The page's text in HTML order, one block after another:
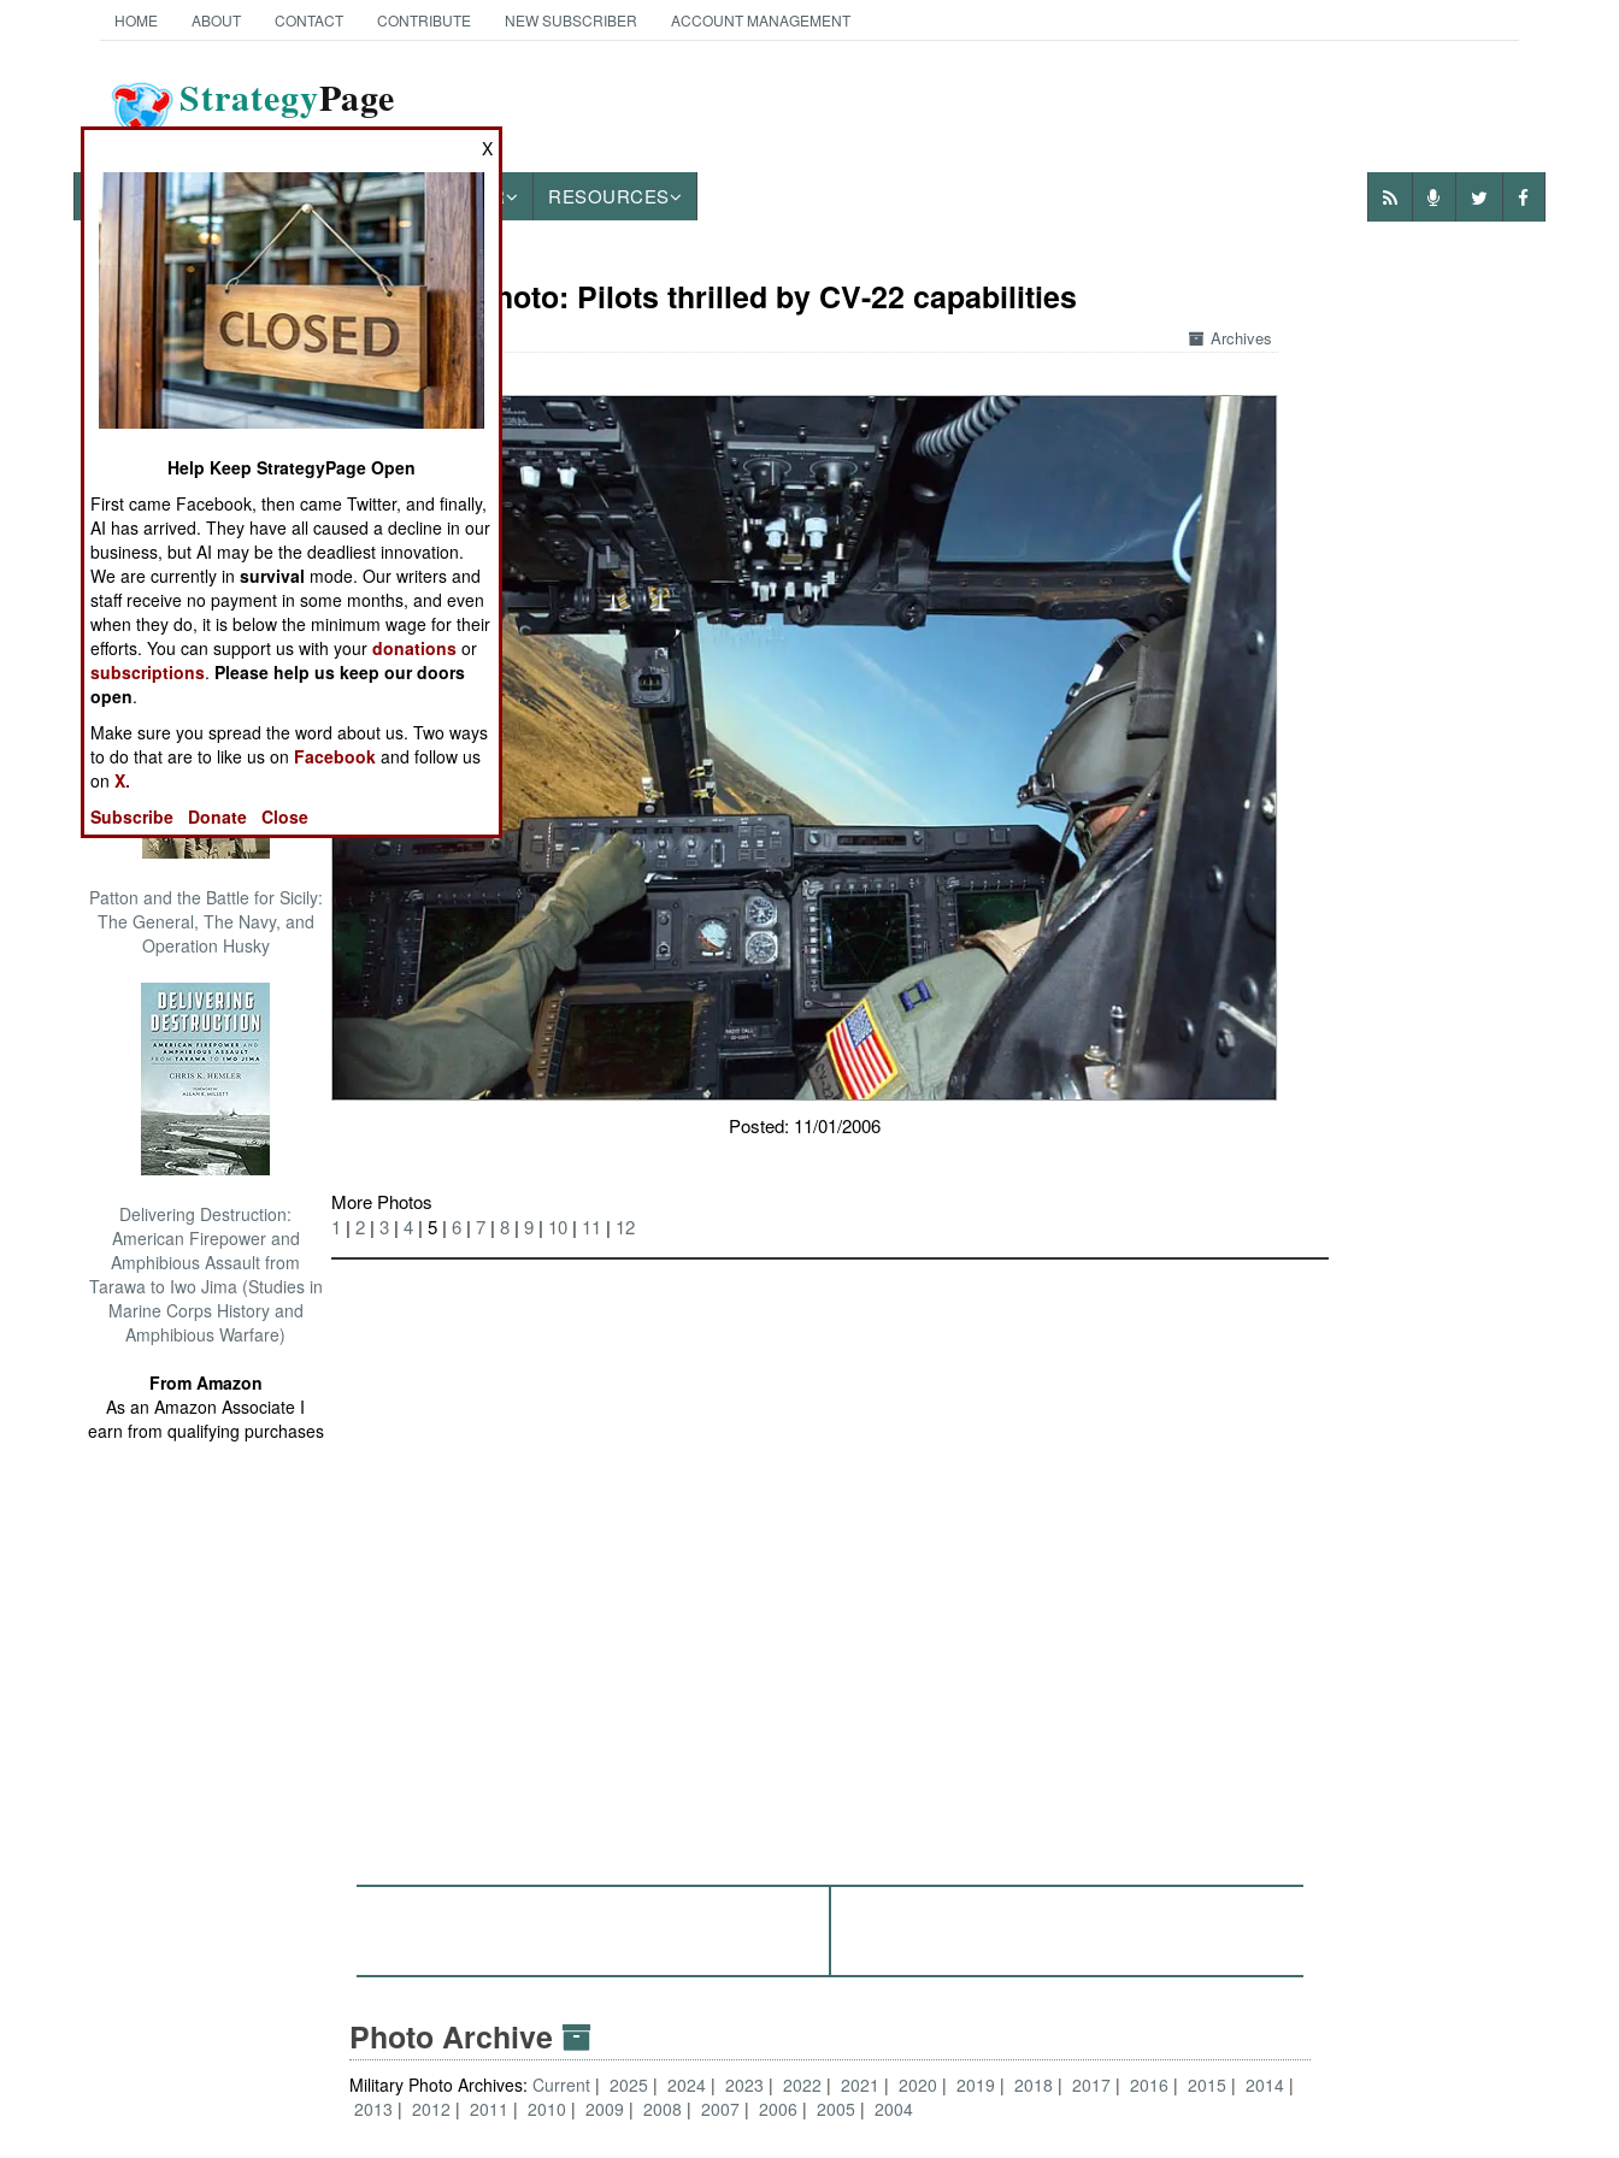
HOME ABOUT CONTACT CONTRIBUTE NEW SUBSCRIBER ACCOUNT MANAGEMENT
StrategyPage
The News as History
NEWS FEATURES PHOTOS OTHER RESOURCES
Books of Interest
The Cool War: Nuclear Forces,
Crisis Signaling, and the
Russo-Ukraine War, 2014 -
2022 (Transforming War)
Patton and the Battle for Sicily:
The General, The Navy, and
Operation Husky
Delivering Destruction:
American Firepower and
Amphibious Assault from
Tarawa to Iwo Jima (Studies in
Marine Corps History and
Amphibious Warfare)
From Amazon
As an Amazon Associate I
earn from qualifying purchases
Military Photo: Pilots thrilled by CV-22 capabilities
Archives
Posted: 11/01/2006
More Photos
1 |2 |3 |4 | 5 |6 |7 |8 |9 | 10 | 11 | 12
Photo Archive
Military Photo Archives:Current 2025 2024 2023 2022 2021 2020 2019 2018 2017 2016 2015
2014
2013
2012 2011 2010 2009 2008 2007 2006 2005 2004
X
Help Keep StrategyPage Open
First came Facebook, then came Twitter, and finally,
AI has arrived. They have all caused a decline in our
business, but AI may be the deadliest innovation.
We are currently insurvival mode. Our writers and
staff receive no payment in some months, and even
when they do, it is below the minimum wage for their
efforts. You can support us with yourdonations or
subscriptions. Please help us keep our doors
open.
Make sure you spread the word about us. Two ways
to do that are to like us on Facebook and follow us
onX.
Subscribe
Donate Close